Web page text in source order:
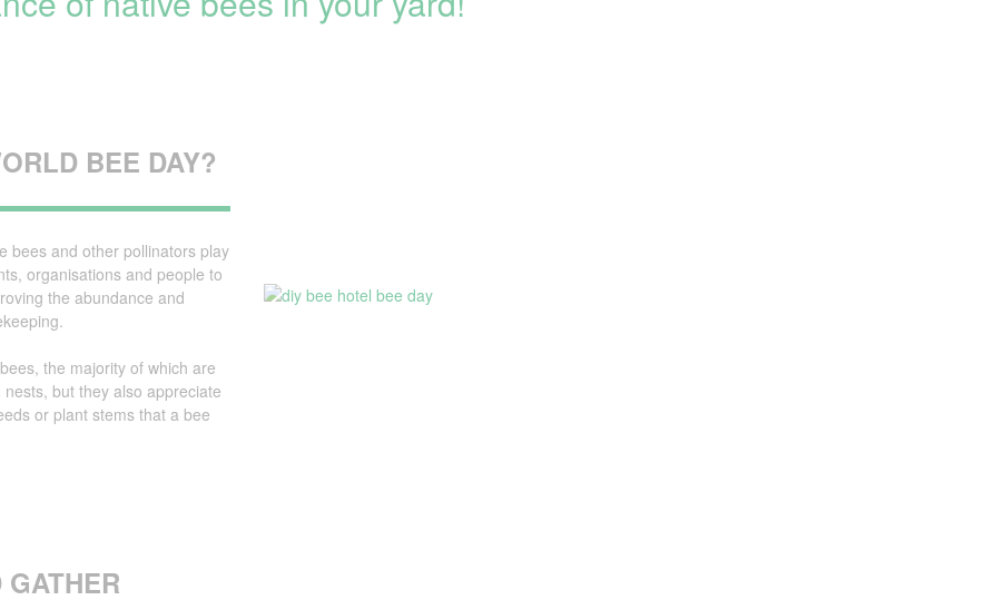
BEE
BEE DAY?
bees and other pollinators play
organisations and people to
the abundance and
the majority of which are
but they also appreciate
or plant stems that a bee